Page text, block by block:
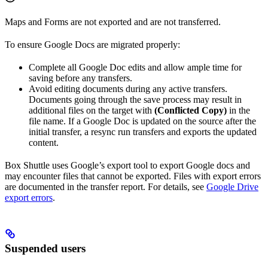
Maps and Forms are not exported and are not transferred.
To ensure Google Docs are migrated properly:
Complete all Google Doc edits and allow ample time for
saving before any transfers.
Avoid editing documents during any active transfers.
Documents going through the save process may result in
additional files on the target with (Conflicted Copy) in the
file name. If a Google Doc is updated on the source after the
initial transfer, a resync run transfers and exports the updated
content.
Box Shuttle uses Google’s export tool to export Google docs and
may encounter files that cannot be exported. Files with export errors
are documented in the transfer report. For details, see Google Drive
export errors.
Suspended users